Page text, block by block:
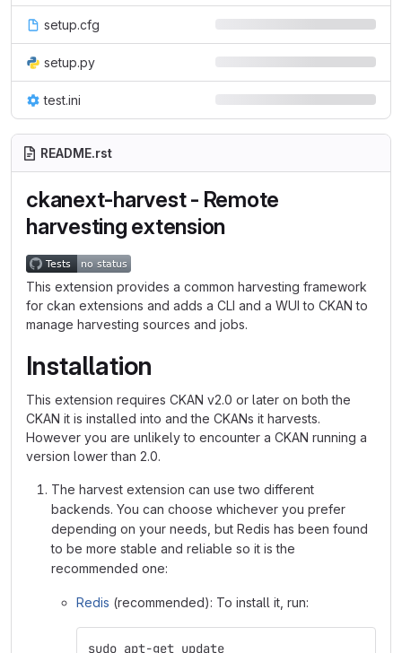
setup.cfg
setup.py
test.ini
README.rst
ckanext-harvest - Remote
harvesting extension
This extension provides a common harvesting framework
for ckan extensions and adds a CLI and a WUI to CKAN to
manage harvesting sources and jobs.
Installation
This extension requires CKAN v2.0 or later on both the
CKAN it is installed into and the CKANs it harvests.
However you are unlikely to encounter a CKAN running a
version lower than 2.0.
The harvest extension can use two different
backends. You can choose whichever you prefer
depending on your needs, but Redis has been found
to be more stable and reliable so it is the
recommended one:
Redis (recommended): To install it, run:
sudo apt-get update